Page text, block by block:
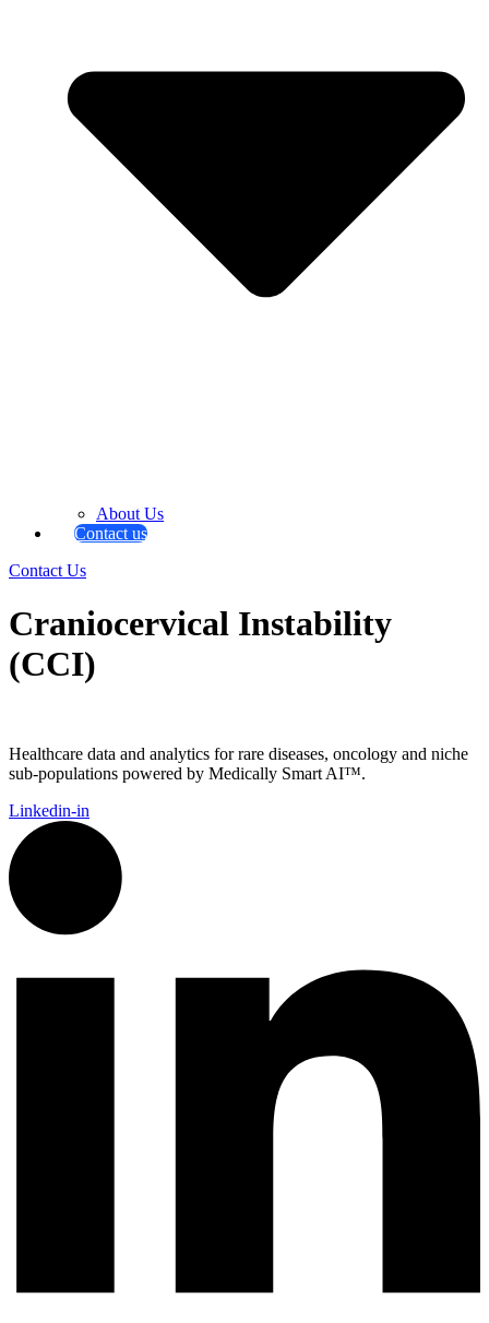
About Us
Contact us
Contact Us
Craniocervical Instability
(CCI)
Healthcare data and analytics for rare diseases, oncology and niche
sub-populations powered by Medically Smart AI™.
Linkedin-in